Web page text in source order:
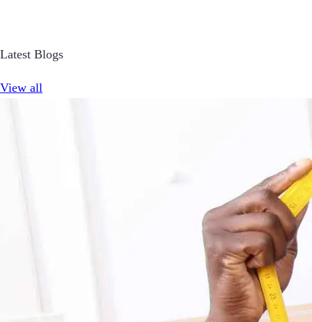
Latest Blogs
View all